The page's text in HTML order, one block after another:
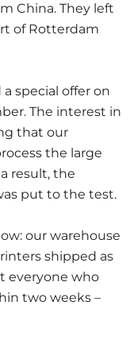
China. They left
of Rotterdam
special offer on
The interest in
that our
the large
result, the
put to the test.
our warehouse
shipped as
everyone who
two weeks –